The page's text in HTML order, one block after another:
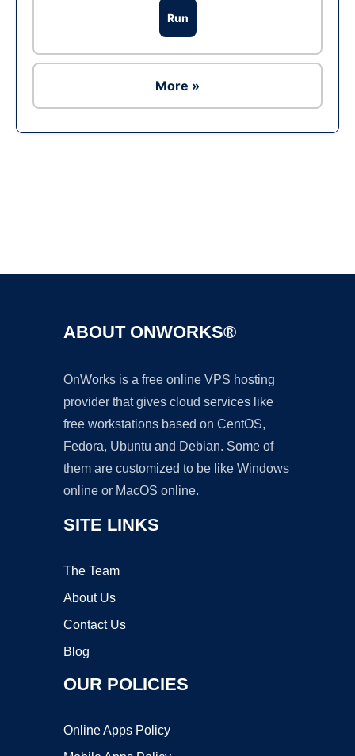
Run
More »
ABOUT ONWORKS®
OnWorks is a free online VPS hosting
provider that gives cloud services like
free workstations based on CentOS,
Fedora, Ubuntu and Debian. Some of
them are customized to be like Windows
online or MacOS online.
SITE LINKS
The Team
About Us
Contact Us
Blog
OUR POLICIES
Online Apps Policy